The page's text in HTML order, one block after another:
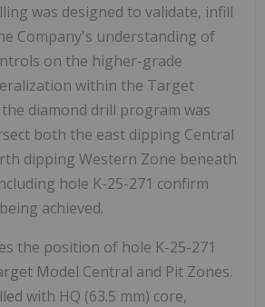
was designed to validate, infill
Company's understanding of
on the higher-grade
within the Target
the diamond drill program was
both the east dipping Central
dipping Western Zone beneath
hole K-25-271 confirm
achieved.
the position of hole K-25-271
Model Central and Pit Zones.
with HQ (63.5 mm) core,